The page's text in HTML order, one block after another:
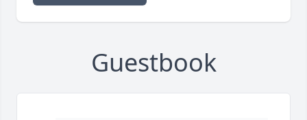
Guestbook